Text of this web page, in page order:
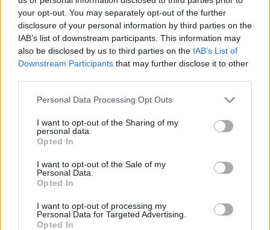
your opt-out. You may separately opt-out of the further
disclosure of your personal information by third parties on the
IAB’s list of downstream participants. This information may
also be disclosed by us to third parties on the IAB’s List of
Downstream Participants that may further disclose it to other
Personal Data Processing Opt Outs
I want to opt-out of the Sharing of my
personal data.
Opted In
I want to opt-out of the Sale of my
Personal Data.
Opted In
I want to opt-out of processing my
Personal Data for Targeted Advertising.
Opted In
Verslas 2012-04-17 20:22
Lietuvos lazerių pramonė lygiuojasi į JAV ir
Kiniją